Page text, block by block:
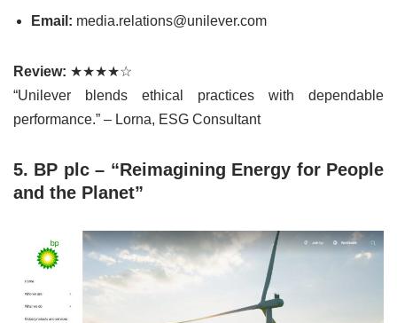
Email: media.relations@unilever.com
Review: ★★★★☆
“Unilever blends ethical practices with dependable
performance.” – Lorna, ESG Consultant
5. BP plc – “Reimagining Energy for People
and the Planet”